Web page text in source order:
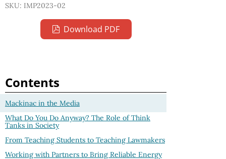
SKU: IMP2023-02
Download PDF
Contents
Mackinac in the Media
What Do You Do Anyway? The Role of Think
Tanks in Society
From Teaching Students to Teaching Lawmakers
Working with Partners to Bring Reliable Energy